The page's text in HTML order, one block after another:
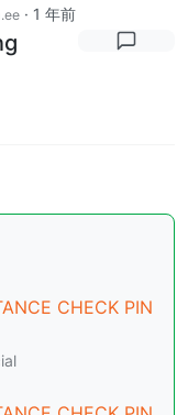
· 1 年前
CHECK PIN